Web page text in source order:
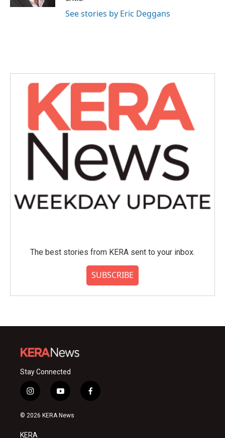
See stories by Eric Deggans
The best stories from KERA sent to your inbox.
SUBSCRIBE
Stay Connected
i
n
s
a
y
o
u
f
a
© 2026 KERA News
KERA